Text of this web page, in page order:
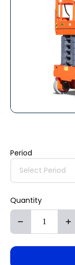
Period
Select Period
Quantity